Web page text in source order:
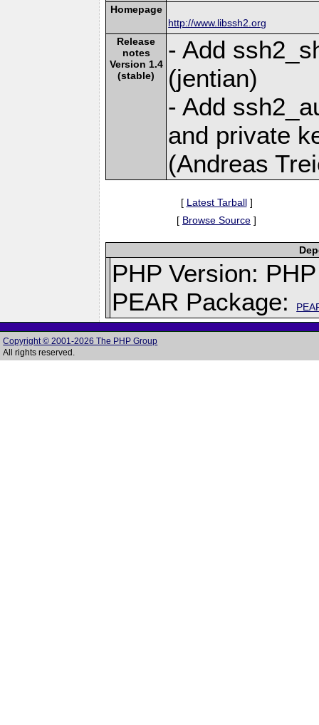
Homepage
http://www.libssh2.org
Release
notes
Version 1.4
(stable)
- Add
(jentian)
- Add
and private
(Andreas
[ Latest Tarball]
[ Browse Source ]
PHP Version:
PEAR Package:
Copyright © 2001-2026 The PHP Group
All rights reserved.